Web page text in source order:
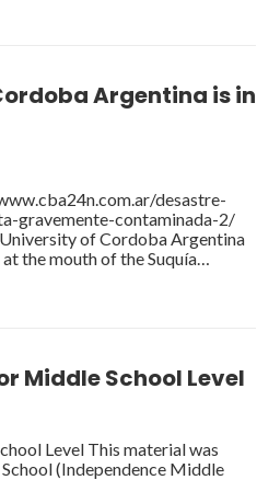
Argentina is in
desastre-
gravemente-contaminada-2/
of Cordoba Argentina
the mouth of the Suquía…
Middle School Level
Level This material was
(Independence Middle